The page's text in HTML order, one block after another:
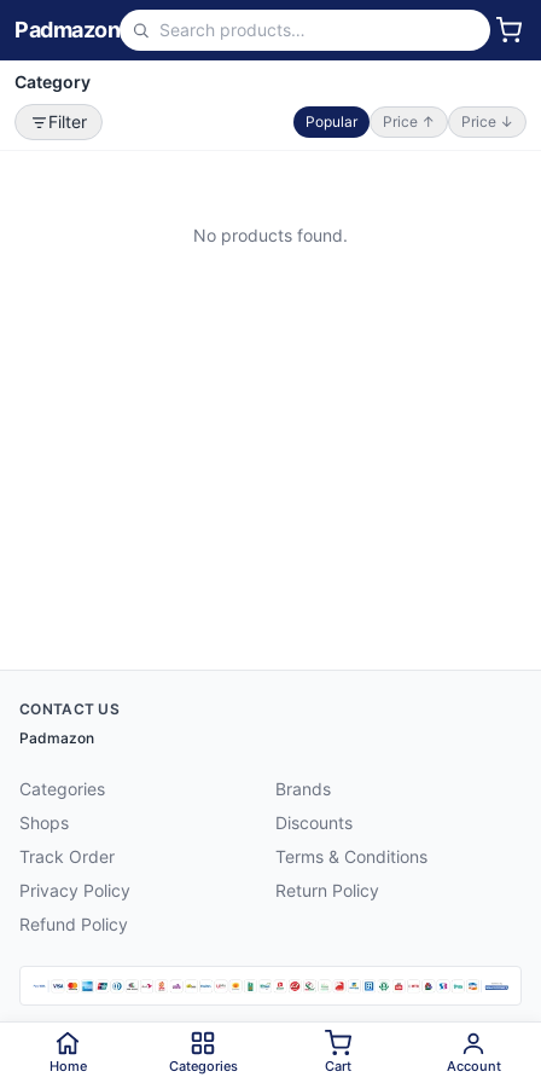
Padmazon
Category
Filter
Popular Price ↑ Price ↓
No products found.
CONTACT US
Padmazon
Categories
Brands
Shops
Discounts
Track Order
Terms & Conditions
Privacy Policy
Return Policy
Refund Policy
2026 Padmazon . All rights reserved.
Home Categories Cart Account